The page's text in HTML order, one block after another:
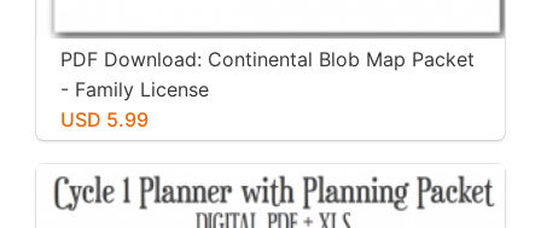
PDF Download: Continental Blob Map Packet
- Family License
USD 5.99